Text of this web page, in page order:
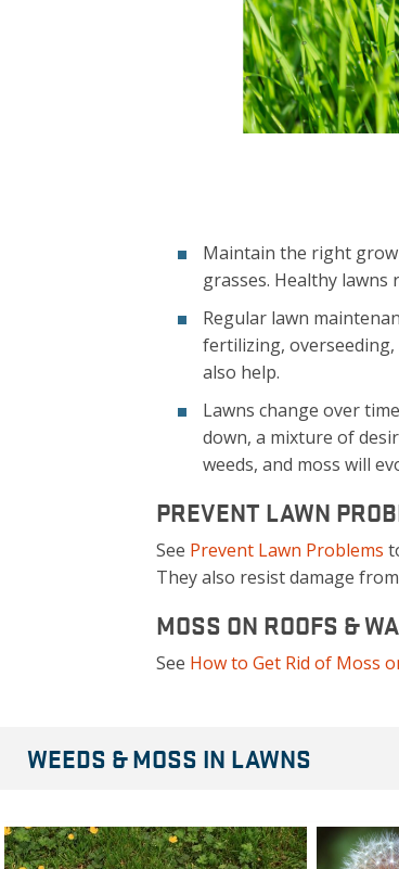
Maintain the right
grasses. Healthy lawns
Regular lawn
fertilizing,
also help.
Lawns change over
down, a mixture of
weeds, and moss will
PREVENT LAWN
See Prevent Lawn Problems
They also resist damage
MOSS ON ROOFS &
See How to Get Rid of Moss
WEEDS & MOSS IN LAWNS